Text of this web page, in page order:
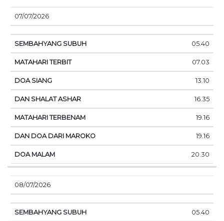
07/07/2026
05.40
07.03
13.10
16.35
19.16
19.16
20.30
08/07/2026
05.40